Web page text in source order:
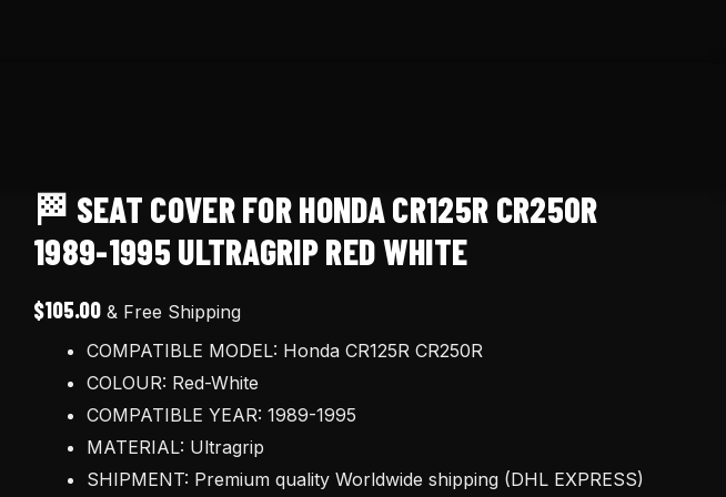
🏁 SEAT COVER FOR HONDA CR125R CR250R
1989-1995 ULTRAGRIP RED WHITE
$105.00 & Free Shipping
COMPATIBLE MODEL: Honda CR125R CR250R
COLOUR: Red-White
COMPATIBLE YEAR: 1989-1995
MATERIAL: Ultragrip
SHIPMENT: Premium quality Worldwide shipping (DHL EXPRESS)
🏁
Seat
cover
for
CR125R
Cr250R
ultragrip